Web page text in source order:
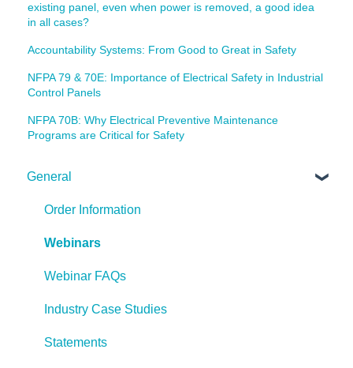
existing panel, even when power is removed, a good idea
in all cases?
Accountability Systems: From Good to Great in Safety
NFPA 79 & 70E: Importance of Electrical Safety in Industrial
Control Panels
NFPA 70B: Why Electrical Preventive Maintenance
Programs are Critical for Safety
General
Order Information
Webinars
Webinar FAQs
Industry Case Studies
Statements